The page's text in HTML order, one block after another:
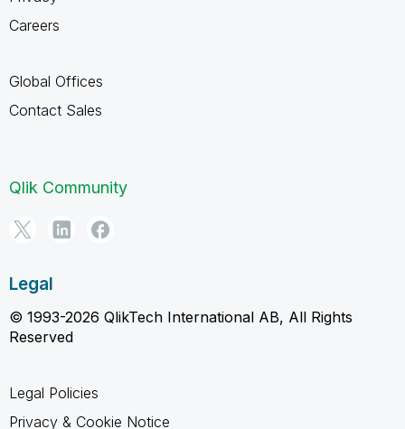
Careers
Global Offices
Contact Sales
Qlik Community
Legal
© 1993-2026 QlikTech International AB, All Rights
Reserved
Legal Policies
Privacy & Cookie Notice